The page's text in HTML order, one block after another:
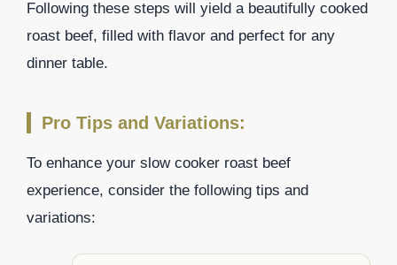
Following these steps will yield a beautifully cooked
roast beef, filled with flavor and perfect for any
dinner table.
Pro Tips and Variations:
To enhance your slow cooker roast beef
experience, consider the following tips and
variations: